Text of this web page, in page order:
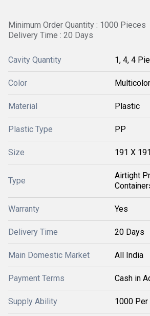
Minimum Order Quantity : 1000 Pieces
Delivery Time : 20 Days
Cavity Quantity 1, 4, 4
Color Multicolor
Material Plastic
Plastic Type PP
Size 191 X
Type
Airtight
Warranty Yes
Delivery Time 20 Days
Main Domestic Market All India
Payment Terms Cash in
Supply Ability 1000 Per